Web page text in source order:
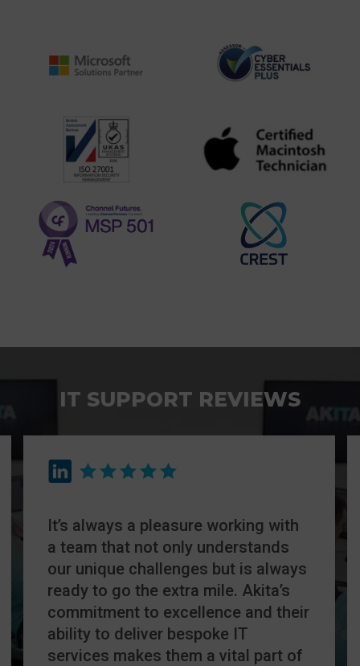
IT SUPPORT REVIEWS
It’s always a pleasure working with
a team that not only understands
our unique challenges but is always
ready to go the extra mile. Akita’s
commitment to excellence and their
ability to deliver bespoke IT
services makes them a vital part of